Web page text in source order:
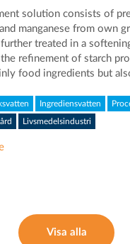
solution consists of
manganese from own
treated in a
refinement of starch
food ingredients but
Ingrediensvatten
Livsmedelsindustri
Visa alla